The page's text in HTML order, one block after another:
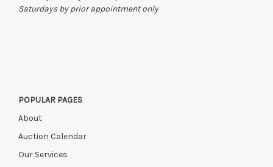
Saturdays by prior appointment only
POPULAR PAGES
About
Auction Calendar
Our Services